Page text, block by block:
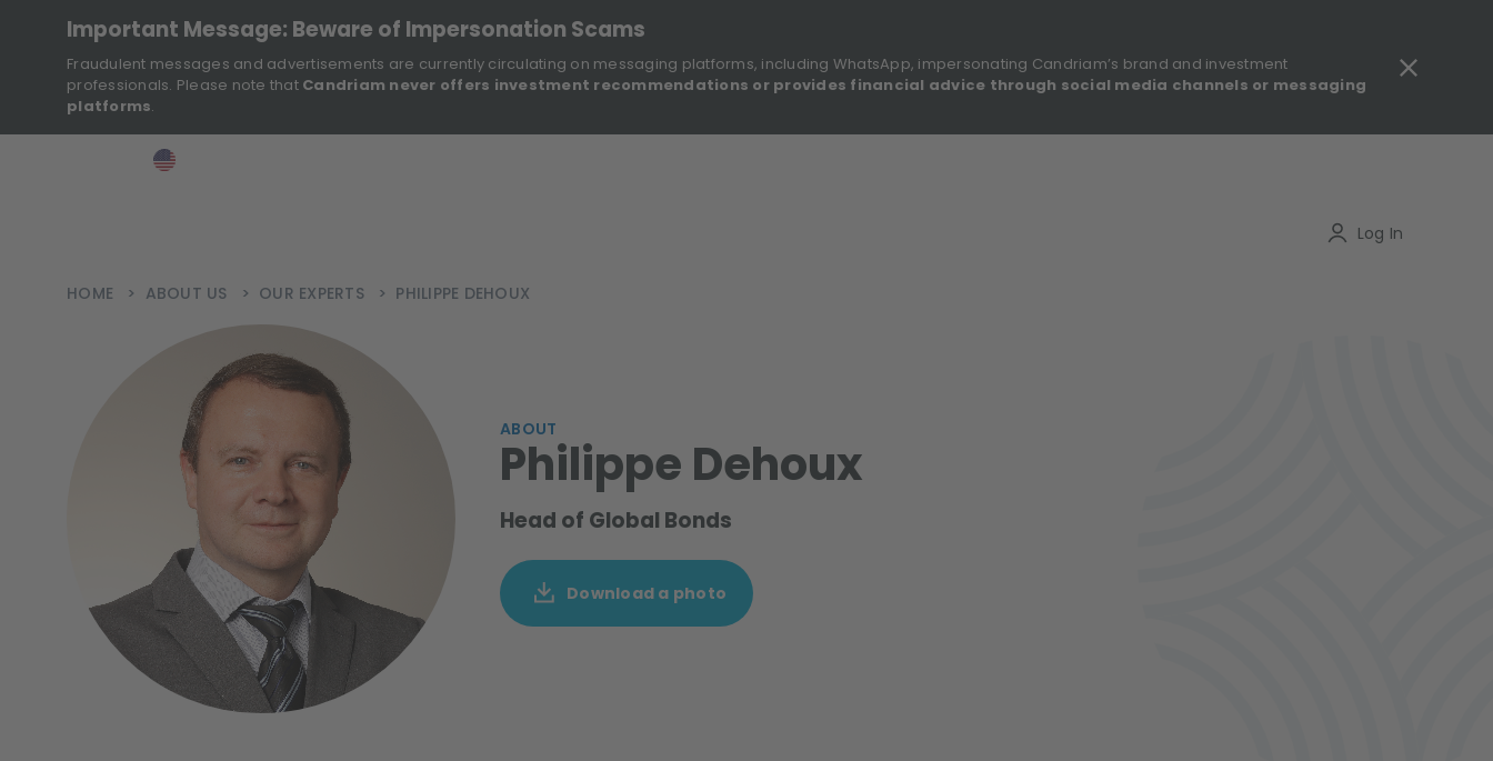
Important Message: Beware of Impersonation Scams
Fraudulent messages and advertisements are currently circulating on messaging platforms, including WhatsApp, impersonating Candriam’s brand and investment
professionals. Please note that Candriam never offers investment recommendations or provides financial advice through social media channels or messaging
platforms.
>
Log In
HOME > ABOUT US > OUR EXPERTS > PHILIPPE DEHOUX
ABOUT
Philippe Dehoux
Head of Global Bonds
Download a photo